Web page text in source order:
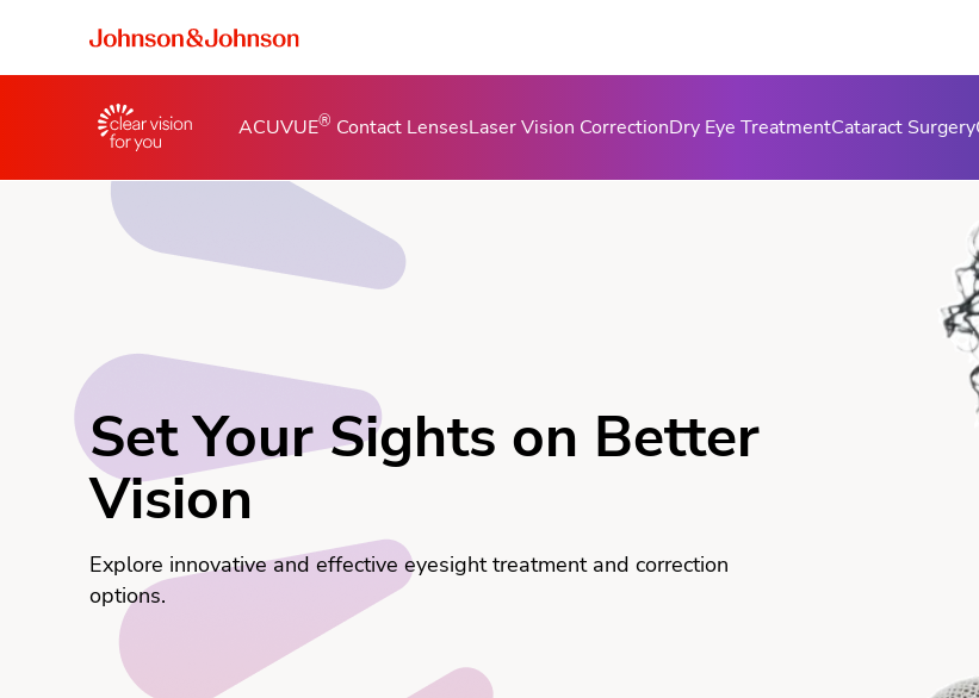
ACUVUE® Contact LensesLaser Vision CorrectionDry Eye TreatmentCataract Surgery
Set Your Sights on Better
Vision
Explore innovative and effective eyesight treatment and correction
options.